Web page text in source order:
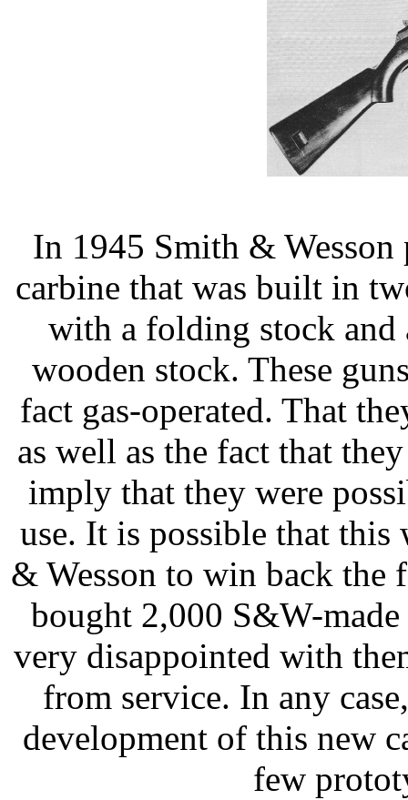
In 1945 Smith &
carbine that was built in
with a folding stock and
wooden stock. These
fact gas-operated. That
as well as the fact that
imply that they were
use. It is possible that this
& Wesson to win back the
bought 2,000 S&W-
very disappointed with
from service. In any
development of this new
few